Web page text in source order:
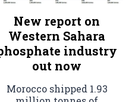
New report on
Western Sahara
industry
out now
Morocco shipped 1.93